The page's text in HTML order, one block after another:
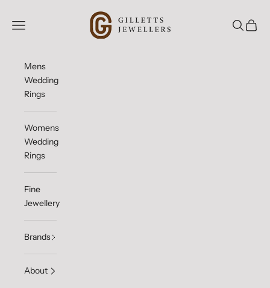
Gilletts Jewellers
Open navigation menu
OpenOpen
Mens
Wedding
Rings
Womens
Wedding
Rings
Fine
Jewellery
Brands
About